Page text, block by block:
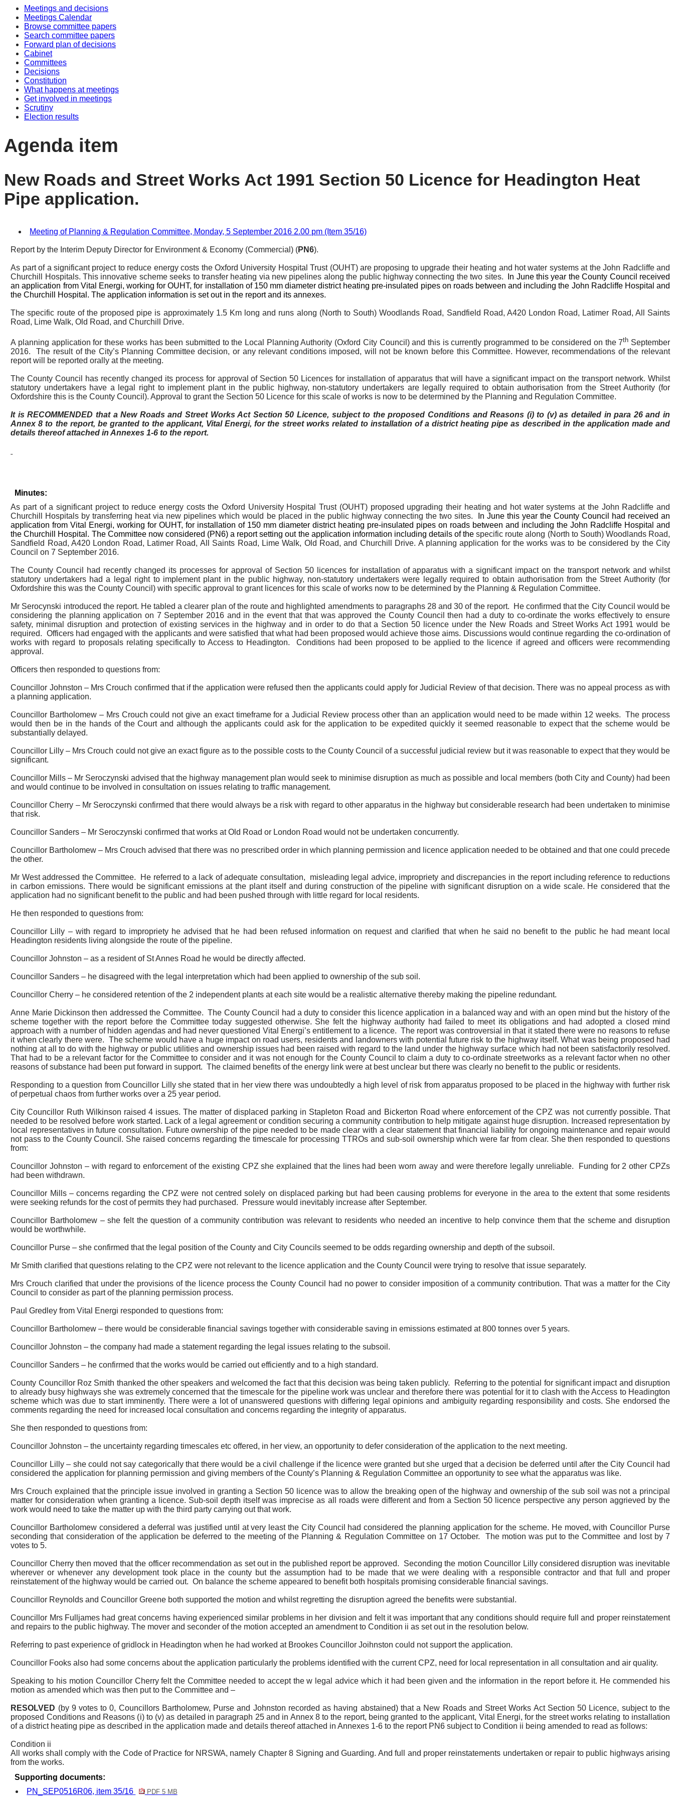
Meetings and decisions
Meetings Calendar
Browse committee papers
Search committee papers
Forward plan of decisions
Cabinet
Committees
Decisions
Constitution
What happens at meetings
Get involved in meetings
Scrutiny
Election results
Agenda item
New Roads and Street Works Act 1991 Section 50 Licence for Headington Heat
Pipe application.
Meeting of Planning & Regulation Committee, Monday, 5 September 2016 2.00 pm (Item 35/16)
Report by the Interim Deputy Director for Environment & Economy (Commercial) (PN6).
As part of a significant project to reduce energy costs the Oxford University Hospital Trust (OUHT) are proposing to upgrade their heating and hot water systems at the John Radcliffe and
Churchill Hospitals. This innovative scheme seeks to transfer heating via new pipelines along the public highway connecting the two sites.
In June this year the County Council received
an application from Vital Energi, working for OUHT, for installation of 150 mm diameter district heating pre-insulated pipes on roads between and including the John Radcliffe Hospital and
the Churchill Hospital. The application information is set out in the report and its annexes.
The specific route of the proposed pipe is approximately 1.5 Km long and runs along (North to South) Woodlands Road, Sandfield Road, A420 London Road, Latimer Road, All Saints
Road, Lime Walk, Old Road, and Churchill Drive.
A planning application for these works has been submitted to the Local Planning Authority (Oxford City Council) and this is currently programmed to be considered on the 7th September
2016.
The result of the City’s Planning Committee decision, or any relevant conditions imposed, will not be known before this Committee. However, recommendations of the relevant
report will be reported orally at the meeting.
The County Council has recently changed its process for approval of Section 50 Licences for installation of apparatus that will have a significant impact on the transport network. Whilst
statutory undertakers have a legal right to implement plant in the public highway, non-statutory undertakers are legally required to obtain authorisation from the Street Authority (for
Oxfordshire this is the County Council). Approval to grant the Section 50 Licence for this scale of works is now to be determined by the Planning and Regulation Committee.
It is RECOMMENDED that a New Roads and Street Works Act Section 50 Licence, subject to the proposed Conditions and Reasons (i) to (v) as detailed in para 26 and in
Annex 8 to the report, be granted to the applicant, VitalEnergi, for the street works related to installation of a district heating pipe as described in the application made and
details thereof attached in Annexes 1-6 to the report.
Minutes:
As part of a significant project to reduce energy costs the Oxford University Hospital Trust (OUHT) proposed upgrading their heating and hot water systems at the John Radcliffe and
Churchill Hospitals by transferring heat via new pipelines which would be placed in the public highway connecting the two sites.
In June this year the County Council had received an
application from Vital
Energi, working for OUHT, for installation of 150 mm diameter district heating pre-insulated pipes on roads between and including the John Radcliffe Hospital and
the Churchill Hospital. The Committee now considered (PN6) a report setting out the application information including details of thespecific route along (North to South) Woodlands Road,
Sandfield Road, A420 London Road, Latimer Road, All Saints Road, Lime Walk, Old Road, and Churchill Drive. A planning application for the works was to be considered by the City
Council on 7 September 2016.
The County Council had recently changed its processes for approval of Section 50 licences for installation of apparatus with a significant impact on the transport network and whilst
statutory undertakers had a legal right to implement plant in the public highway, non-statutory undertakers were legally required to obtain authorisation from the Street Authority (for
Oxfordshire this was the County Council) with specific approval to grant licences for this scale of works now to be determined by the Planning & Regulation Committee.
Mr Serocynski introduced the report. He tabled a clearer plan of the route and highlighted amendments to paragraphs 28 and 30 of the report.
He confirmed that the City Council would be
considering the planning application on 7 September 2016 and in the event that that was approved the County Council then had a duty to co-ordinate the works effectively to ensure
safety, minimal disruption and protection of existing services in the highway and in order to do that a Section 50 licence under the New Roads and Street Works Act 1991 would be
required. Officers had engaged with the applicants and were satisfied that what had been proposed would achieve those aims. Discussions would continue regarding the co-ordination of
works with regard to proposals relating specifically to Access to Headington.
Conditions had been proposed to be applied to the licence if agreed and officers were recommending
approval.
Officers then responded to questions from:
Councillor Johnston – Mrs Crouch confirmed that if the application were refused then the applicants could apply for Judicial Review of that decision. There was no appeal process as with
a planning application.
Councillor Bartholomew – Mrs Crouch could not give an exact timeframe for a Judicial Review process other than an application would need to be made within 12 weeks. The process
would then be in the hands of the Court and although the applicants could ask for the application to be expedited quickly it seemed reasonable to expect that the scheme would be
substantially delayed.
Councillor Lilly – Mrs Crouch could not give an exact figure as to the possible costs to the County Council of a successful judicial review but it was reasonable to expect that they would be
significant.
Councillor Mills – Mr Seroczynski advised that the highway management plan would seek to minimise disruption as much as possible and local members (both City and County) had been
and would continue to be involved in consultation on issues relating to traffic management.
Councillor Cherry – Mr Seroczynski confirmed that there would always be a risk with regard to other apparatus in the highway but considerable research had been undertaken to minimise
that risk.
Councillor Sanders – Mr Seroczynski confirmed that works at Old Road or London Road would not be undertaken concurrently.
Councillor Bartholomew – Mrs Crouch advised that there was no prescribed order in which planning permission and licence application needed to be obtained and that one could precede
the other.
Mr West addressed the Committee. He referred to a lack of adequate consultation, misleading legal advice, impropriety and discrepancies in the report including reference to reductions
in carbon emissions. There would be significant emissions at the plant itself and during construction of the pipeline with significant disruption on a wide scale. He considered that the
application had no significant benefit to the public and had been pushed through with little regard for local residents.
He then responded to questions from:
Councillor Lilly – with regard to impropriety he advised that he had been refused information on request and clarified that when he said no benefit to the public he had meant local
Headington residents living alongside the route of the pipeline.
Councillor Johnston – as a resident of StAnnes Road he would be directly affected.
Councillor Sanders – he disagreed with the legal interpretation which had been applied to ownership of the sub soil.
Councillor Cherry – he considered retention of the 2 independent plants at each site would be a realistic alternative thereby making the pipeline redundant.
Anne Marie Dickinson then addressed the Committee. The County Council had a duty to consider this licence application in a balanced way and with an open mind but the history of the
scheme together with the report before the Committee today suggested otherwise. She felt the highway authority had failed to meet its obligations and had adopted a closed mind
approach with a number of hidden agendas and had never questioned Vital
Energi’sentitlement to a licence. The report was controversial in that it stated there were no reasons to refuse
it when clearly there were. The scheme would have a huge impact on road users, residents and landowners with potential future risk to the highway itself. What was being proposed had
nothing at all to do with the highway or public utilities and ownership issues had been raised with regard to the land under the highway surface which had not been satisfactorily resolved.
That had to be a relevant factor for the Committee to consider and it was not enough for the County Council to claim a duty to co-ordinatestreetworks as a relevant factor when no other
reasons of substance had been put forward in support. The claimed benefits of the energy link were at best unclear but there was clearly no benefit to the public or residents.
Responding to a question from Councillor Lilly she stated that in her view there was undoubtedly a high level of risk from apparatus proposed to be placed in the highway with further risk
of perpetual chaos from further works over a 25 year period.
City Councillor Ruth Wilkinson raised 4 issues.The matter of displaced parking in Stapleton Road and Bickerton Road where enforcement of the CPZ was not currently possible. That
needed to be resolved before work started. Lack of a legal agreement or condition securing a community contribution to help mitigate against huge disruption.
Increased representation by
local representatives in future consultation. Future ownership of the pipe needed to be made clear with a clear statement that financial liability for ongoing maintenance and repair would
not pass to the County Council. She raised concerns regarding the timescale for processing TTROs and sub-soil ownership which were far from clear. She then responded to questions
from:
Councillor Johnston – with regard to enforcement of the existing CPZ she explained that the lines had been worn away and were therefore legally unreliable.
Funding for 2 other CPZs
had been withdrawn.
Councillor Mills – concerns regarding the CPZ were not centred solely on displaced parking but had been causing problems for everyone in the area to the extent that some residents
were seeking refunds for the cost of permits they had purchased.
Pressure would inevitably increase after September.
Councillor Bartholomew – she felt the question of a community contribution was relevant to residents who needed an incentive to help convince them that the scheme and disruption
would be worthwhile.
Councillor Purse – she confirmed that the legal position of the County and City Councils seemed to be odds regarding ownership and depth of the subsoil.
Mr Smith clarified that questions relating to the CPZ were not relevant to the licence application and the County Council were trying to resolve that issue separately.
Mrs Crouch clarified that under the provisions of the licence process the County Council had no power to consider imposition of a community contribution. That was a matter for the City
Council to consider as part of the planning permission process.
PaulGredley from Vital Energi responded to questions from:
Councillor Bartholomew – there would be considerable financial savings together with considerable saving in emissions estimated at 800 tonnes over 5 years.
Councillor Johnston – the company had made a statement regarding the legal issues relating to the subsoil.
Councillor Sanders – he confirmed that the works would be carried out efficiently and to a high standard.
County Councillor Roz Smith thanked the other speakers and welcomed the fact that this decision was being taken publicly.
Referring to the potential for significant impact and disruption
to already busy highways she was extremely concerned that the timescale for the pipeline work was unclear and therefore there was potential for it to clash with the Access to Headington
scheme which was due to start imminently. There were a lot of unanswered questions with differing legal opinions and ambiguity regarding responsibility and costs. She endorsed the
comments regarding the need for increased local consultation and concerns regarding the integrity of apparatus.
She then responded to questions from:
Councillor Johnston – the uncertainty regarding timescalesetc offered, in her view, an opportunity to defer consideration of the application to the next meeting.
Councillor Lilly – she could not say categorically that there would be a civil challenge if the licence were granted but she urged that a decision be deferred until after the City Council had
considered the application for planning permission and giving members of the County’s Planning & Regulation Committee an opportunity to see what the apparatus was like.
Mrs Crouch explained that the principle issue involved in granting a Section 50 licence was to allow the breaking open of the highway and ownership of the sub soil was not a principal
matter for consideration when granting a licence. Sub-soil depth itself was imprecise as all roads were different and from a Section 50 licence perspective any person aggrieved by the
work would need to take the matter up with the third party carrying out that work.
Councillor Bartholomew considered a deferral was justified until at very least the City Council had considered the planning application for the scheme. He moved, with Councillor Purse
seconding that consideration of the application be deferred to the meeting of the Planning & Regulation Committee on 17 October.
The motion was put to the Committee and lost by 7
votes to 5.
Councillor Cherry then moved that the officer recommendation as set out in the published report be approved.
Seconding the motion Councillor Lilly considered disruption was inevitable
wherever or whenever any development took place in the county but the assumption had to be made that we were dealing with a responsible contractor and that full and proper
reinstatement of the highway would be carried out. On balance the scheme appeared to benefit both hospitals promising considerable financial savings.
Councillor Reynolds and Councillor Greene both supported the motion and whilst regretting the disruption agreed the benefits were substantial.
Councillor Mrs Fulljames had great concerns having experienced similar problems in her division and felt it was important that any conditions should require full and proper reinstatement
and repairs to the public highway. The mover and seconder of the motion accepted an amendment to Condition ii as set out in the resolution below.
Referring to past experience of gridlock in Headington when he had worked at Brookes CouncillorJoihnston could not support the application.
Councillor Fooks also had some concerns about the application particularly the problems identified with the current CPZ, need for local representation in all consultation and air quality.
Speaking to his motion Councillor Cherry felt the Committee needed to accept the w legal advice which it had been given and the information in the report before it. He commended his
motion as amended which was then put to the Committee and –
RESOLVED (by 9 votes to 0, Councillors Bartholomew, Purse and Johnston recorded as having abstained) that a New Roads and Street Works Act Section 50 Licence, subject to the
proposed Conditions and Reasons (i) to (v) as detailed in paragraph 25 and in Annex 8 to the report, being granted to the applicant, Vital Energi, for the street works relating to installation
of a district heating pipe as described in the application made and details thereof attached in Annexes 1-6 to the report PN6 subject to Condition ii being amended to read as follows:
Condition ii
All works shall comply with the Code of Practice for NRSWA, namely Chapter 8 Signing and Guarding. And full and proper reinstatements undertaken or repair to public highways arising
from the works.
Supporting documents:
PN_SEP0516R06, item 35/16
PDF 5 MB